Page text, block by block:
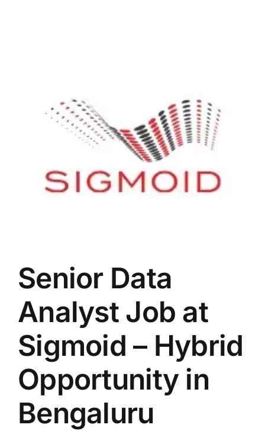
Senior Data
Analyst Job at
Sigmoid – Hybrid
Opportunity in
Bengaluru